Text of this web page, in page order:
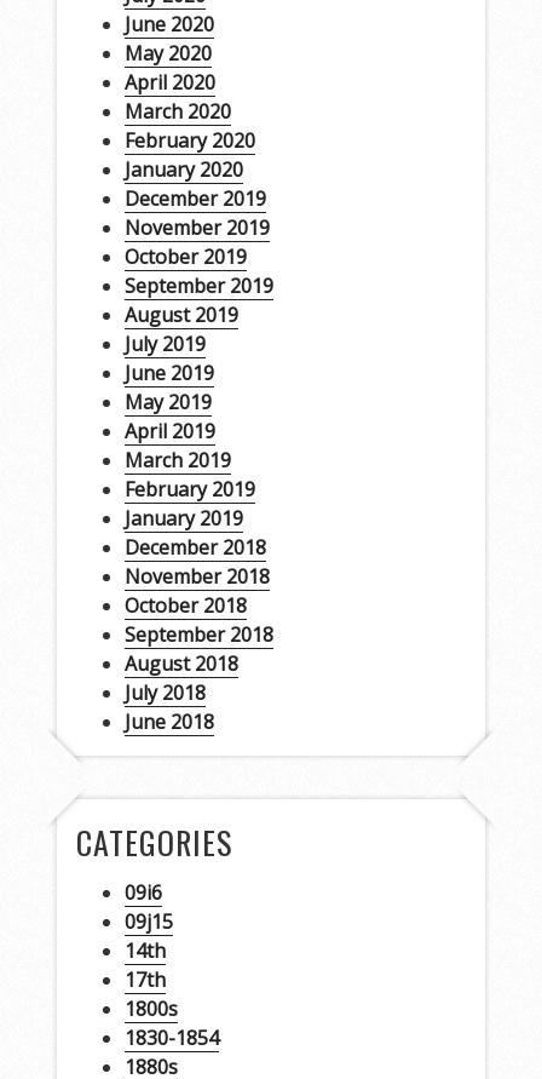
June 2020
May 2020
April 2020
March 2020
February 2020
January 2020
December 2019
November 2019
October 2019
September 2019
August 2019
July 2019
June 2019
May 2019
April 2019
March 2019
February 2019
January 2019
December 2018
November 2018
October 2018
September 2018
August 2018
July 2018
June 2018
CATEGORIES
09i6
09j15
14th
17th
1800s
1830-1854
1880s